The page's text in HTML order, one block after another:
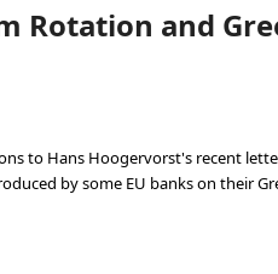
Rotation and
to Hans Hoogervorst's recent
by some EU banks on their